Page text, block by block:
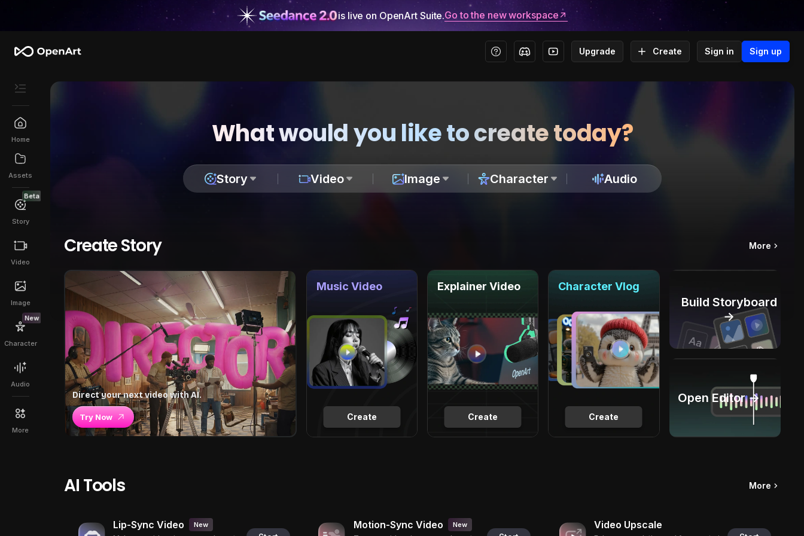
is live on OpenArt Suite.Go to the new workspace
Upgrade Create Sign in Sign up
Home
Assets
Beta
Story
Video
Image
New
Character
Audio
More
What would you like to create today?
Story Video Image Character Audio
Create Story More
Direct your next video with AI.
Try Now Create
Music Video
Create
Explainer Video
Create
Character Vlog
Build Storyboard
→
Open Editor →
AI Tools More
Lip-Sync Video New Motion-Sync Video New Video Upscale